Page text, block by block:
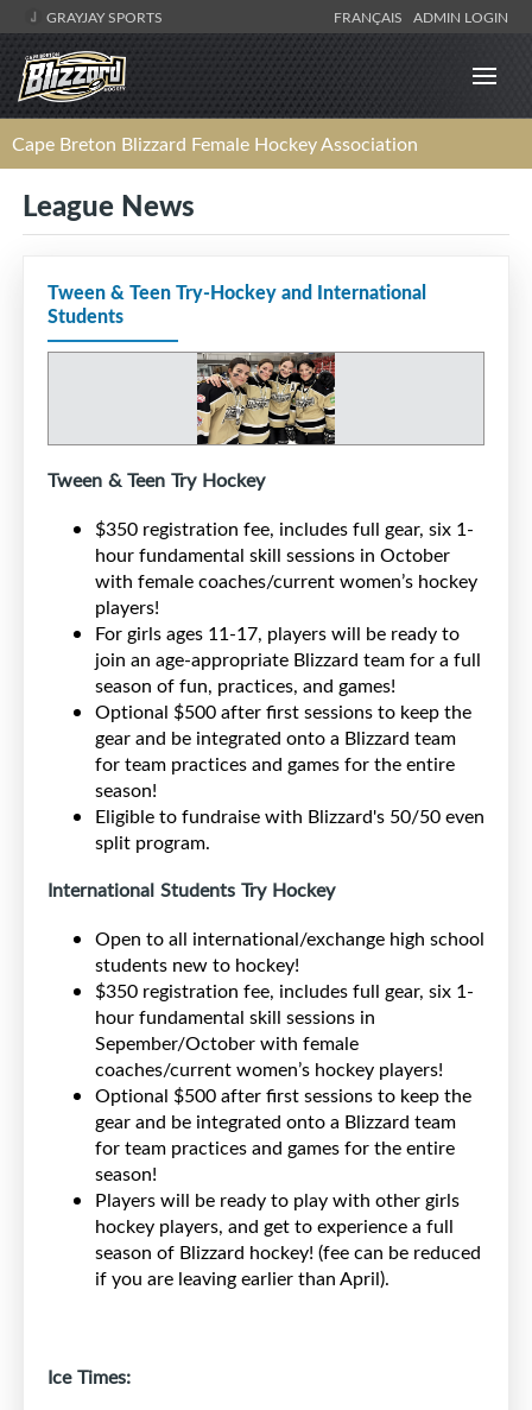
GRAYJAY SPORTS FRANÇAIS ADMIN LOGIN
Cape Breton Blizzard Female Hockey Association
League News
Tween & Teen Try-Hockey and International
Students
Tween & Teen Try Hockey
$350 registration fee, includes full gear, six 1-
hour fundamental skill sessions in October
with female coaches/current women’s hockey
players!
For girls ages 11-17, players will be ready to
join an age-appropriate Blizzard team for a full
season of fun, practices, and games!
Optional $500 after first sessions to keep the
gear and be integrated onto a Blizzard team
for team practices and games for the entire
season!
Eligible to fundraise with Blizzard's 50/50 even
split program.
International Students Try Hockey
Open to all international/exchange high school
students new to hockey!
$350 registration fee, includes full gear, six 1-
hour fundamental skill sessions in
Sepember/October with female
coaches/current women’s hockey players!
Optional $500 after first sessions to keep the
gear and be integrated onto a Blizzard team
for team practices and games for the entire
season!
Players will be ready to play with other girls
hockey players, and get to experience a full
season of Blizzard hockey! (fee can be reduced
if you are leaving earlier than April).
Ice Times: